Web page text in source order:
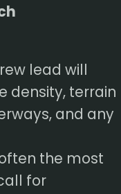
lead will
density, terrain
and any
the most
for